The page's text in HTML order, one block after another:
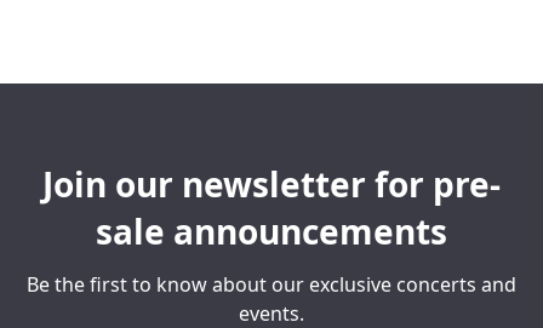
Join our newsletter for pre-
sale announcements
Be the first to know about our exclusive concerts and
events.